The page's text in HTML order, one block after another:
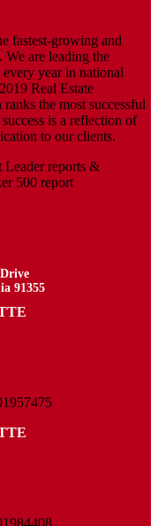
fastest-growing and
are leading the
year in national
Real Estate
the most successful
is a reflection of
to our clients.
Leader reports &
500 report
91355